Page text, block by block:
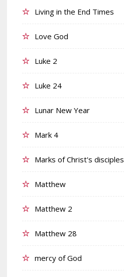
Living in the End Times
Love God
Luke 2
Luke 24
Lunar New Year
Mark 4
Marks of Christ's disciples
Matthew
Matthew 2
Matthew 28
mercy of God